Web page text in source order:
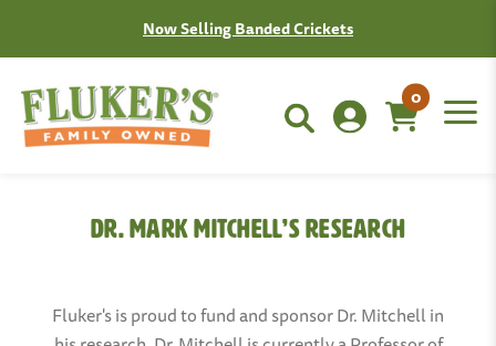
Now Selling Banded Crickets
0
Dr. Mark Mitchell’s Research
Fluker's is proud to fund and sponsor Dr. Mitchell in